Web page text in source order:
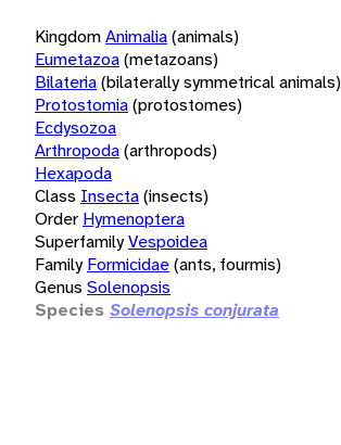
KingdomAnimalia(animals)
Eumetazoa(metazoans)
Bilateria(bilaterally symmetrical animals)
Protostomia(protostomes)
Ecdysozoa
Arthropoda(arthropods)
Hexapoda
Class Insecta(insects)
Order Hymenoptera
SuperfamilyVespoidea
Family Formicidae(ants, fourmis)
Genus Solenopsis
Species Solenopsis conjurata